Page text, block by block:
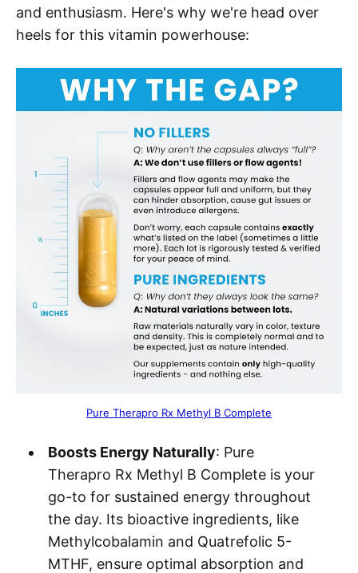
and enthusiasm. Here's why we're head over
heels for this vitamin powerhouse:
Pure Therapro Rx Methyl B Complete
Boosts Energy Naturally: Pure
Therapro Rx Methyl B Complete is your
go-to for sustained energy throughout
the day. Its bioactive ingredients, like
Methylcobalamin and Quatrefolic 5-
MTHF, ensure optimal absorption and